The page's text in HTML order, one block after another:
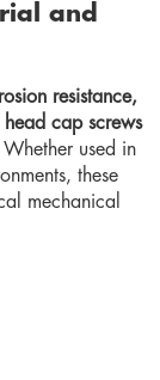
and
resistance,
head cap screws
used in
these
mechanical